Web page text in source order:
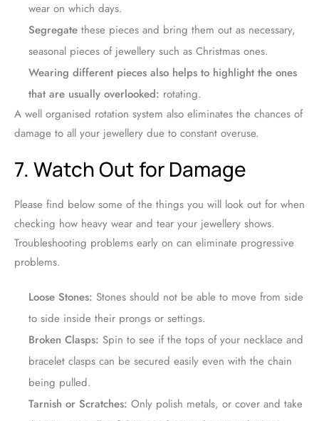
wear on which days.
Segregate these pieces and bring them out as necessary,
seasonal pieces of jewellery such as Christmas ones.
Wearing different pieces also helps to highlight the ones
that are usually overlooked: rotating.
A well organised rotation system also eliminates the chances of
damage to all your jewellery due to constant overuse.
7. Watch Out for Damage
Please find below some of the things you will look out for when
checking how heavy wear and tear your jewellery shows.
Troubleshooting problems early on can eliminate progressive
problems.
Loose Stones: Stones should not be able to move from side
to side inside their prongs or settings.
Broken Clasps: Spin to see if the tops of your necklace and
bracelet clasps can be secured easily even with the chain
being pulled.
Tarnish or Scratches: Only polish metals, or cover and take